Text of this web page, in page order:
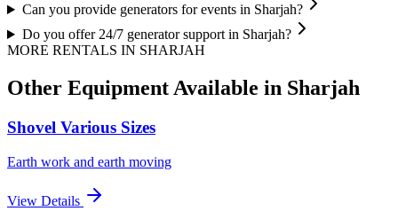
Can you provide generators for events in Sharjah?
Do you offer 24/7 generator support in Sharjah?
MORE RENTALS IN SHARJAH
Other Equipment Available in Sharjah
Shovel Various Sizes
Earth work and earth moving
View Details